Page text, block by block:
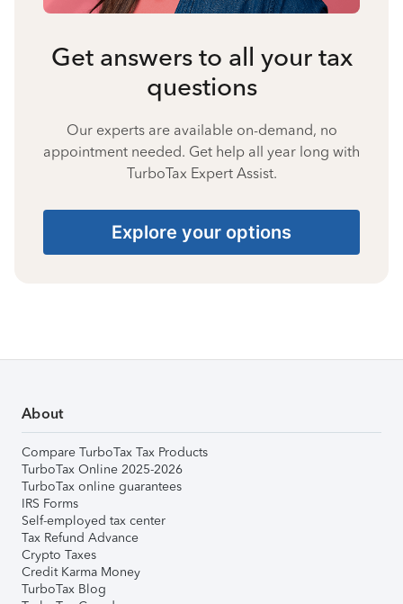
Get answers to all your tax
questions
Our experts are available on-demand, no
appointment needed. Get help all year long with
TurboTax Expert Assist.
Explore your options
About
Compare TurboTax Tax Products
TurboTax Online 2025-2026
TurboTax online guarantees
IRS Forms
Self-employed tax center
Tax Refund Advance
Crypto Taxes
Credit Karma Money
TurboTax Blog